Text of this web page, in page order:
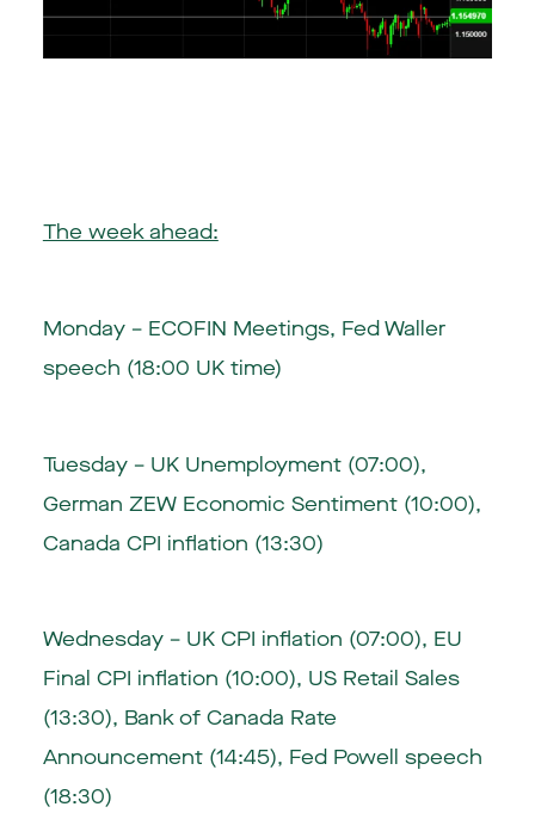
The week ahead:
Monday – ECOFIN Meetings, Fed Waller
speech (18:00 UK time)
Tuesday – UK Unemployment (07:00),
German ZEW Economic Sentiment (10:00),
Canada CPI inflation (13:30)
Wednesday – UK CPI inflation (07:00), EU
Final CPI inflation (10:00), US Retail Sales
(13:30), Bank of Canada Rate
Announcement (14:45), Fed Powell speech
(18:30)